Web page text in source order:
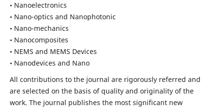
• Nanoelectronics
• Nano-optics and Nanophotonic
• Nano-mechanics
• Nanocomposites
• NEMS and MEMS Devices
• Nanodevices and Nano
All contributions to the journal are rigorously referred and
are selected on the basis of quality and originality of the
work. The journal publishes the most significant new